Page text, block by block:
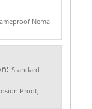
Nema
Standard
Proof,